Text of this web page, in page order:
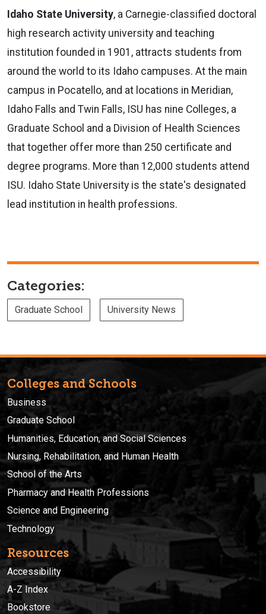
Idaho State University, a Carnegie-classified doctoral
high research activity university and teaching
institution founded in 1901, attracts students from
around the world to its Idaho campuses. At the main
campus in Pocatello, and at locations in Meridian,
Idaho Falls and Twin Falls, ISU has nine Colleges, a
Graduate School and a Division of Health Sciences
that together offer more than 250 certificate and
degree programs. More than 12,000 students attend
ISU. Idaho State University is the state's designated
lead institution in health professions.
Categories:
Graduate School University News
Colleges and Schools
Business
Graduate School
Humanities, Education, and Social Sciences
Nursing, Rehabilitation, and Human Health
School of the Arts
Pharmacy and Health Professions
Science and Engineering
Technology
Resources
Accessibility
A-Z Index
Bookstore